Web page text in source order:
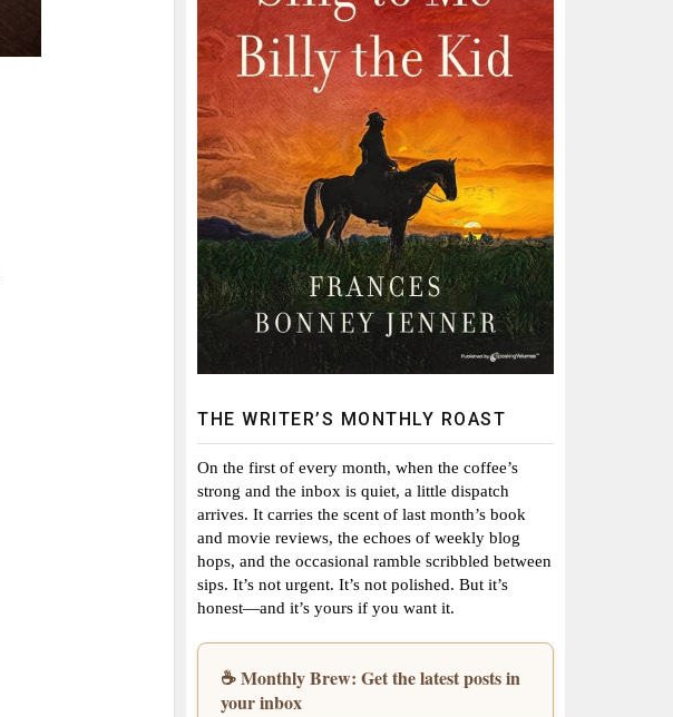
THE WRITER’S MONTHLY ROAST
On the first of every month, when the coffee’s
strong and the inbox is quiet, a little dispatch
arrives. It carries the scent of last month’s book
and movie reviews, the echoes of weekly blog
hops, and the occasional ramble scribbled between
sips. It’s not urgent. It’s not polished. But it’s
honest—and it’s yours if you want it.
☕ Monthly Brew: Get the latest posts in
your inbox